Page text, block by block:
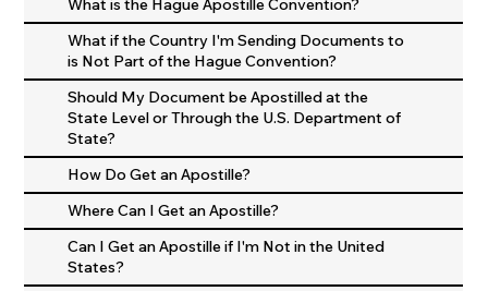
What is the Hague Apostille Convention?
What if the Country I'm Sending Documents to
is Not Part of the Hague Convention?
Should My Document be Apostilled at the
State Level or Through the U.S. Department of
State?
How Do Get an Apostille?
Where Can I Get an Apostille?
Can I Get an Apostille if I'm Not in the United
States?